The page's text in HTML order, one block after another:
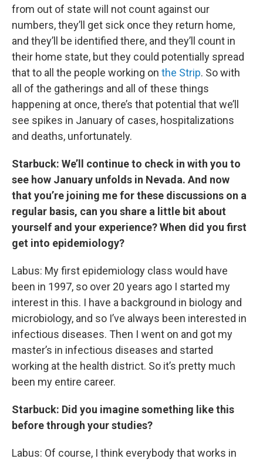
from out of state will not count against our
numbers, they’ll get sick once they return home,
and they’ll be identified there, and they’ll count in
their home state, but they could potentially spread
that to all the people working on the Strip. So with
all of the gatherings and all of these things
happening at once, there’s that potential that we’ll
see spikes in January of cases, hospitalizations
and deaths, unfortunately.
Starbuck: We’ll continue to check in with you to
see how January unfolds in Nevada. And now
that you’re joining me for these discussions on a
regular basis, can you share a little bit about
yourself and your experience? When did you first
get into epidemiology?
Labus: My first epidemiology class would have
been in 1997, so over 20 years ago I started my
interest in this. I have a background in biology and
microbiology, and so I’ve always been interested in
infectious diseases. Then I went on and got my
master’s in infectious diseases and started
working at the health district. So it’s pretty much
been my entire career.
Starbuck: Did you imagine something like this
before through your studies?
Labus: Of course, I think everybody that works in